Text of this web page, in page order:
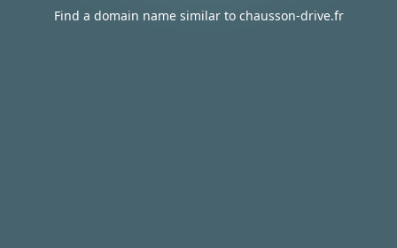
Find a domain name similar to chausson-drive.fr